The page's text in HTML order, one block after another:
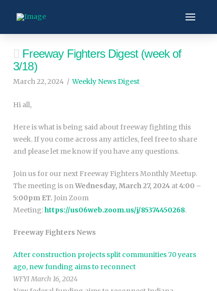
Freeway Fighters Digest (week of
3/18)
March 22, 2024 Weekly News Digest
Hi all,
Here is what is being said about freeway fighting this
week. If you come across any articles, feel free to share
and please let me know if you have any questions.
Join us for our next Freeway Fighters Monthly Meetup.
The meeting is onWednesday, March 27, 2024at4:00 –
5:00pm ET. Join Zoom
Meeting:https://us06web.zoom.us/j/85374450268.
Freeway Fighters News
After construction projects split communities 70 years
ago, new funding aims to reconnect
WFYI March 16, 2024